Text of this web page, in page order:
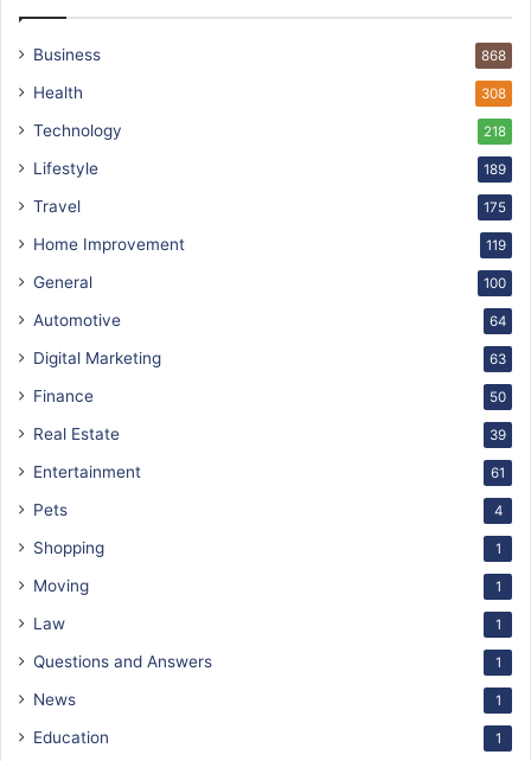
Business 868
Health 308
Technology 218
Lifestyle 189
Travel 175
Home Improvement 119
General 100
Automotive 64
Digital Marketing 63
Finance 50
Real Estate 39
Entertainment 61
Pets 4
Shopping 1
Moving 1
Law 1
Questions and Answers 1
News 1
Education 1